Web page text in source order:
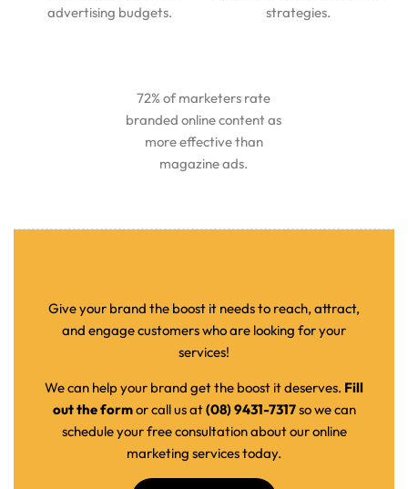
advertising budgets.
strategies.
72% of marketers rate
branded online content as
more effective than
magazine ads.
Give your brand the boost it needs to reach, attract,
and engage customers who are looking for your
services!
We can help your brand get the boost it deserves. Fill
out the formor call us at(08) 9431-7317so we can
schedule your free consultation about our online
marketing services today.